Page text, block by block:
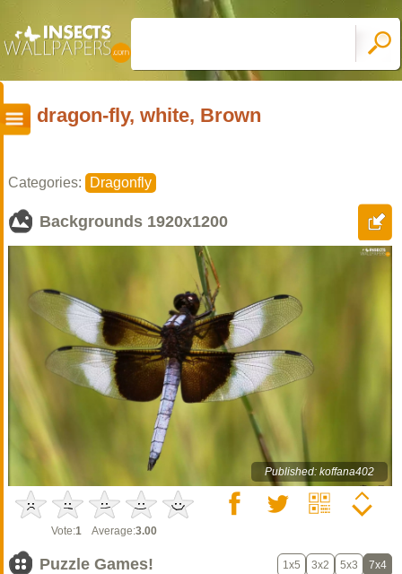
dragon-fly, white, Brown
Categories: Dragonfly
Backgrounds 1920x1200
Published: koffana402
Vote:1 Average:3.00
Puzzle Games! 1x5 3x2 5x3 7x4